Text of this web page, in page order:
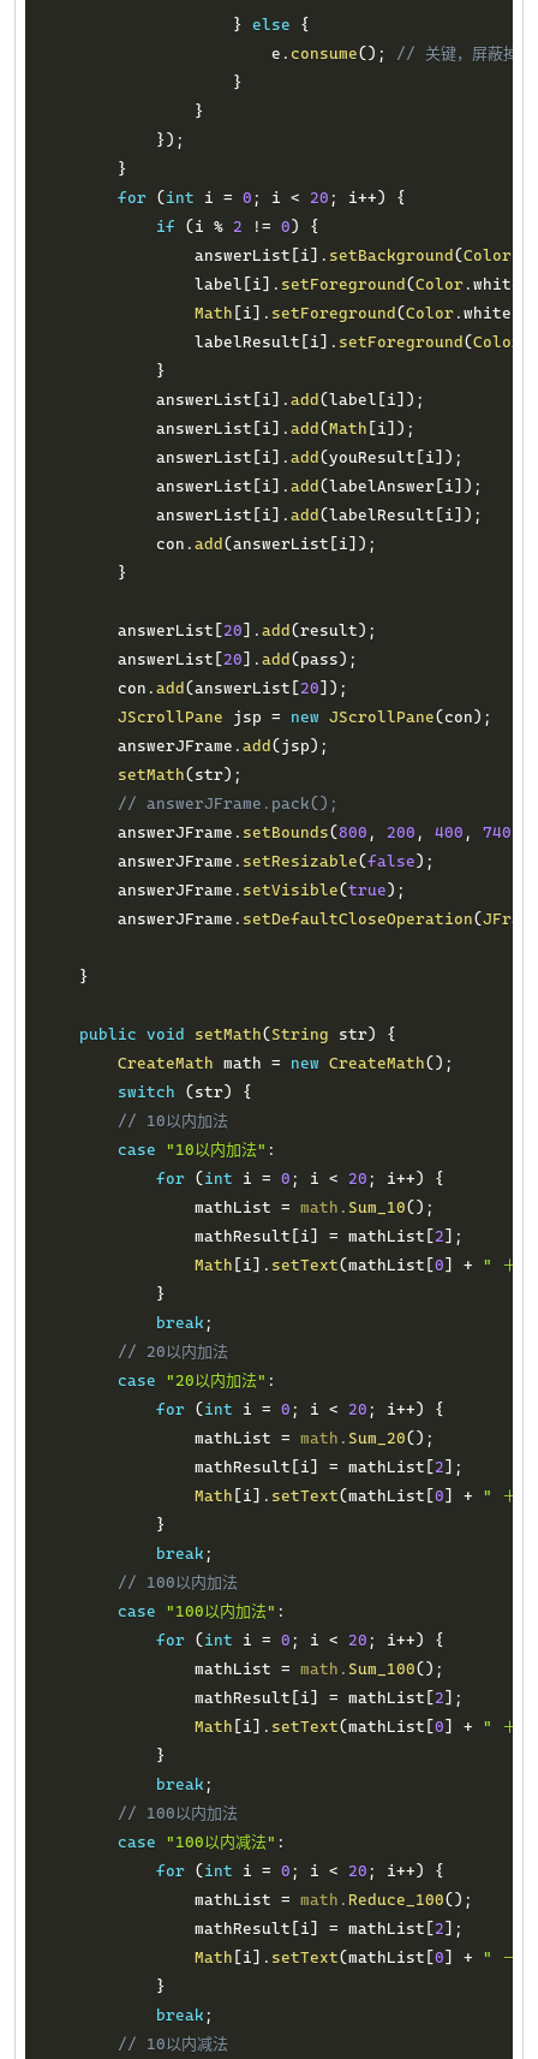
} else
{
                        e
. consume( ) ;
// 关键，屏蔽掉非
}
}
} ) ;
}
for ( int i = 0 ; i < 20 ; i++)
{
if
( i % 2 != 0)
{
                answerList
[ i] . setBackground (Color
                label
[ i] . setForeground (Color . white
Math [ i] . setForeground (Color . white
                labelResult
[ i] . setForeground (Color
}
            answerList
[ i] . add (label [ i] ) ;
            answerList
[ i] . add (Math [ i] ) ;
            answerList
[ i] . add (youResult [ i] ) ;
            answerList
[ i] . add (labelAnswer [ i] ) ;
            answerList
[ i] . add (labelResult [ i] ) ;
            con
. add (answerList [ i] ) ;
}
        answerList
[20] . add (result) ;
        answerList
[20] . add ( pass) ;
        con
. add (answerList [20] ) ;
JScrollPane jsp = new JScrollPane( con) ;
        answerJFrame
. add ( jsp) ;
setMath( str) ;
// answerJFrame.pack();
        answerJFrame
. setBounds(800 , 200 , 400 , 740
        answerJFrame
. setResizable(false) ;
        answerJFrame
. setVisible(true) ;
        answerJFrame
. setDefaultCloseOperation(
}
public void setMath( String str)
{
CreateMath math = new CreateMath( ) ;
switch
( str)
{
// 10以内加法
case
"10以内加法" :
for ( int i = 0 ; i < 20 ; i++)
{
                mathList
= math . Sum_10( ) ;
                mathResult
[ i] = mathList [2] ;
Math [ i] . setText(mathList [0] +
" ＋ "
}
break ;
// 20以内加法
case
"20以内加法" :
for ( int i = 0 ; i < 20 ; i++)
{
                mathList
= math . Sum_20( ) ;
                mathResult
[ i] = mathList [2] ;
Math [ i] . setText(mathList [0] +
" ＋ "
}
break ;
// 100以内加法
case
"100以内加法" :
for ( int i = 0 ; i < 20 ; i++)
{
                mathList
= math . Sum_100( ) ;
                mathResult
[ i] = mathList [2] ;
Math [ i] . setText(mathList [0] +
" ＋ "
}
break ;
// 100以内加法
case
"100以内减法" :
for ( int i = 0 ; i < 20 ; i++)
{
                mathList
= math . Reduce_100( ) ;
                mathResult
[ i] = mathList [2] ;
Math [ i] . setText(mathList [0] +
" － "
}
break ;
// 10以内减法